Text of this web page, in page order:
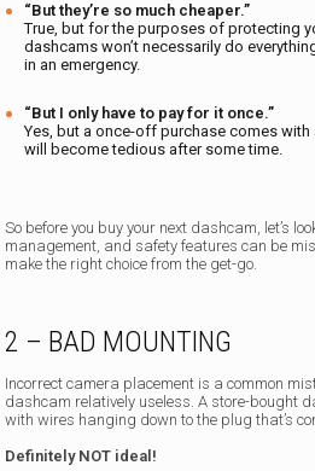
“But they’re so much cheaper.”
True, but for the purposes of protecting
dashcams won’t necessarily do
in an emergency.
“But I only have to pay for it once.”
Yes, but a once-off purchase comes
will become tedious after some time.
So before you buy your next dashcam, let’s
management, and safety features can be
make the right choice from the get-go.
2 – BAD MOUNTING
Incorrect camera placement is a common
dashcam relatively useless. A store-bought
with wires hanging down to the plug that’s
Definitely NOT ideal!